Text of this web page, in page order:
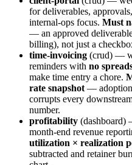
for deliverables,
internal-ops focus. Must
— an approved
billing), not just a
time-invoicing (crud) —
reminders with no
make time entry a chore.
rate snapshot — adoption
corrupts every
number.
profitability (dashboard)
month-end revenue
utilization × realization
subtracted and retainer